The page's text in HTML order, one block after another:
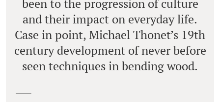
been to the progression of culture
and their impact on everyday life.
Case in point, Michael Thonet’s 19th
century development of never before
seen techniques in bending wood.